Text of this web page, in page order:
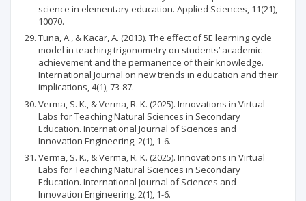
science in elementary education. Applied Sciences, 11(21),
10070.
Tuna, A., & Kacar, A. (2013). The effect of 5E learning cycle
model in teaching trigonometry on students’ academic
achievement and the permanence of their knowledge.
International Journal on new trends in education and their
implications, 4(1), 73-87.
Verma, S. K., & Verma, R. K. (2025). Innovations in Virtual
Labs for Teaching Natural Sciences in Secondary
Education. International Journal of Sciences and
Innovation Engineering, 2(1), 1-6.
Verma, S. K., & Verma, R. K. (2025). Innovations in Virtual
Labs for Teaching Natural Sciences in Secondary
Education. International Journal of Sciences and
Innovation Engineering, 2(1), 1-6.